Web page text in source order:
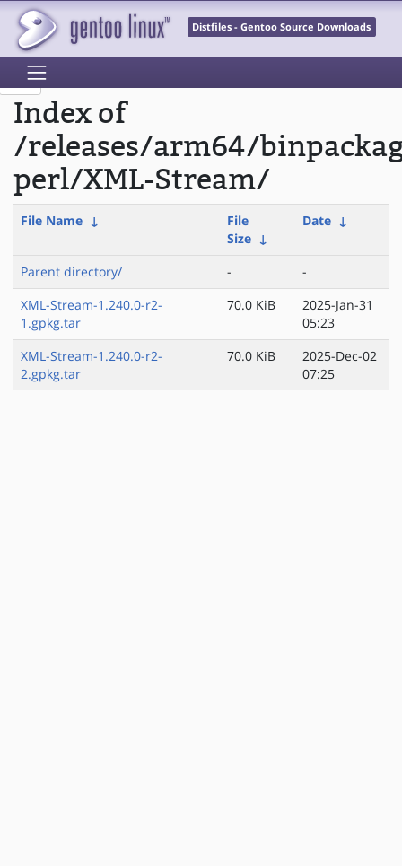
Distfiles - Gentoo Source Downloads
Index of
/releases/arm64/
perl/XML-Stream/
File Name ↓
File
Size ↓
Date ↓
Parent directory/ -
-
XML-Stream-1.240.0-r2-
1.gpkg.tar
70.0 KiB
2025-Jan-31
05:23
XML-Stream-1.240.0-r2-
2.gpkg.tar
70.0 KiB
2025-Dec-02
07:25